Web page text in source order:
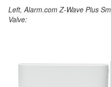
Left, Alarm.com Z-Wave Plus
Valve: